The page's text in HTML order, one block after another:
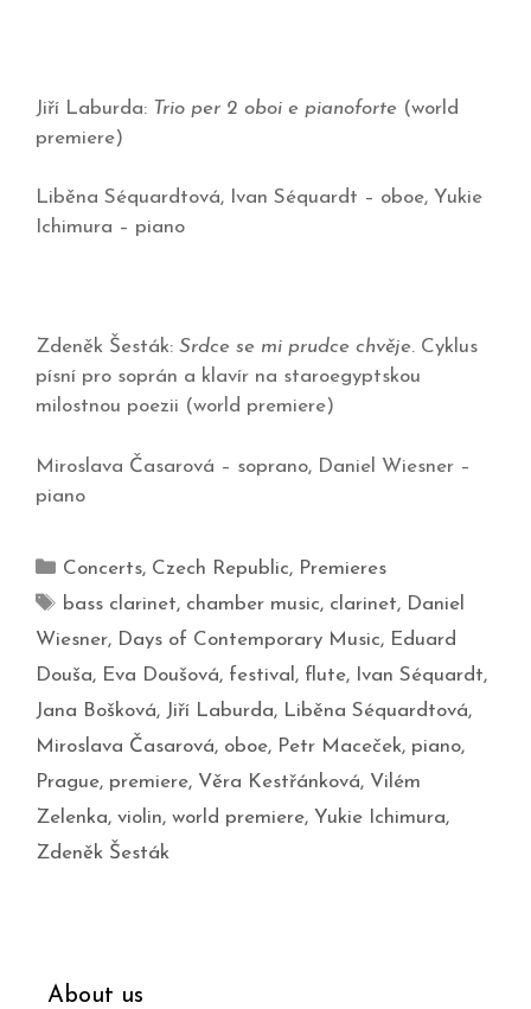
Jiří Laburda: Trio per 2 oboi e pianoforte (world
premiere)
Liběna Séquardtová, Ivan Séquardt – oboe, Yukie
Ichimura – piano
Zdeněk Šesták: Srdce se mi prudce chvěje. Cyklus
písní pro soprán a klavír na staroegyptskou
milostnou poezii (world premiere)
Miroslava Časarová – soprano, Daniel Wiesner –
piano
Concerts, Czech Republic, Premieres
bass clarinet, chamber music, clarinet, Daniel
Wiesner, Days of Contemporary Music, Eduard
Douša, Eva Doušová, festival , flute, Ivan Séquardt,
Jana Bošková, Jiří Laburda, Liběna Séquardtová,
Miroslava Časarová, oboe, Petr Maceček, piano,
Prague, premiere, Věra Kestřánková, Vilém
Zelenka, violin, world premiere, Yukie Ichimura,
Zdeněk Šesták
About us